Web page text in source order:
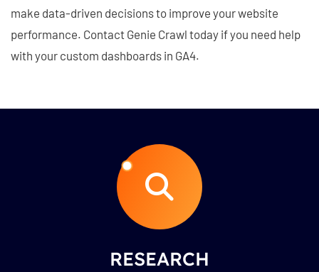
make data-driven decisions to improve your website
performance. Contact Genie Crawl today if you need help
with your custom dashboards in GA4.
RESEARCH